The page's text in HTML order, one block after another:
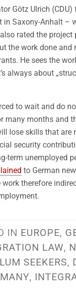
Götz Ulrich (CDU)
in Saxony-Anhalt –
rated the project
the work done and
He sees the
always about
to wait and do
many months and
lose skills that are
security
term unemployed
to German
therefore
IN EUROPE,
LAW,
SEEKERS,
,